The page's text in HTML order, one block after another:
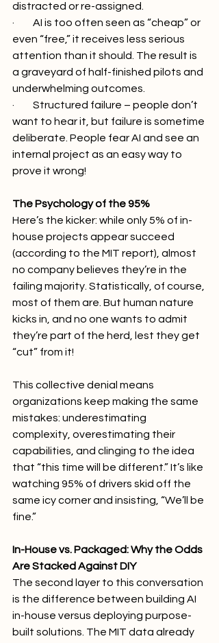
distracted or re-assigned.
·         AI is too often seen as “cheap” or
even “free,” it receives less serious
attention than it should. The result is
a graveyard of half-finished pilots and
underwhelming outcomes.
·         Structured failure – people don’t
want to hear it, but failure is sometime
deliberate. People fear AI and see an
internal project as an easy way to
prove it wrong!
The Psychology of the 95%
Here’s the kicker: while only 5% of in-
house projects appear succeed
(according to the MIT report), almost
no company believes they’re in the
failing majority. Statistically, of course,
most of them are. But human nature
kicks in, and no one wants to admit
they’re part of the herd, lest they get
“cut” from it!
This collective denial means
organizations keep making the same
mistakes: underestimating
complexity, overestimating their
capabilities, and clinging to the idea
that “this time will be different.” It’s like
watching 95% of drivers skid off the
same icy corner and insisting, “We’ll be
fine.”
In-House vs. Packaged: Why the Odds
Are Stacked Against DIY
The second layer to this conversation
is the difference between building AI
in-house versus deploying purpose-
built solutions. The MIT data already